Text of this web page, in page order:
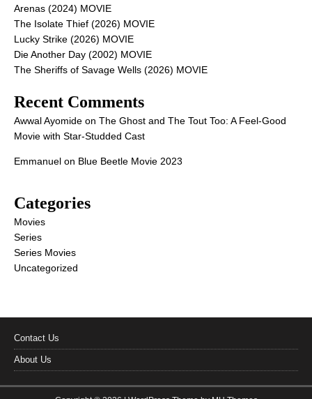
Arenas (2024) MOVIE
The Isolate Thief (2026) MOVIE
Lucky Strike (2026) MOVIE
Die Another Day (2002) MOVIE
The Sheriffs of Savage Wells (2026) MOVIE
Recent Comments
Awwal Ayomide on The Ghost and The Tout Too: A Feel-Good
Movie with Star-Studded Cast
Emmanuel on Blue Beetle Movie 2023
Categories
Movies
Series
Series Movies
Uncategorized
Contact Us
About Us